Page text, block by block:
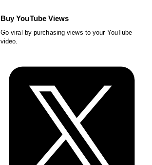
Buy YouTube Views
Go viral by purchasing views to your YouTube
video.